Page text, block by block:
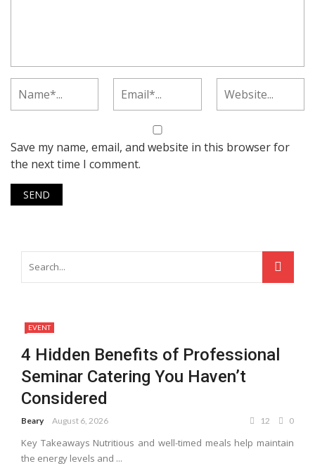
Save my name, email, and website in this browser for
the next time I comment.
EVENT
4 Hidden Benefits of Professional
Seminar Catering You Haven’t
Considered
Beary August 6, 2026 12 0
Key Takeaways Nutritious and well-timed meals help maintain
the energy levels and ...